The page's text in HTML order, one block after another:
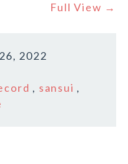
Full View →
2022
, sansui ,